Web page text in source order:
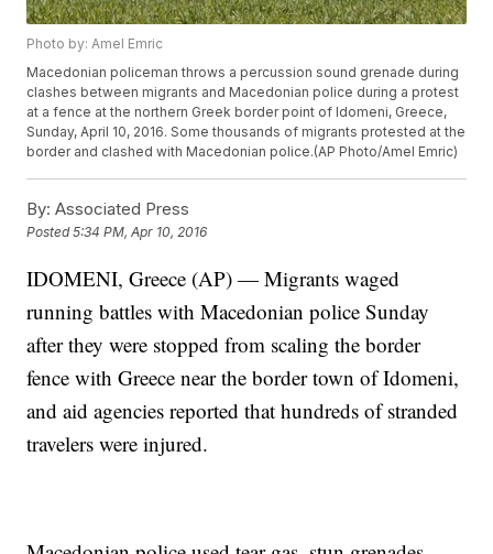
Photo by: Amel Emric
Macedonian policeman throws a percussion sound grenade during
clashes between migrants and Macedonian police during a protest
at a fence at the northern Greek border point of Idomeni, Greece,
Sunday, April 10, 2016. Some thousands of migrants protested at the
border and clashed with Macedonian police.(AP Photo/Amel Emric)
By: Associated Press
Posted5:34 PM, Apr 10, 2016
IDOMENI, Greece (AP) — Migrants waged
running battles with Macedonian police Sunday
after they were stopped from scaling the border
fence with Greece near the border town of Idomeni,
and aid agencies reported that hundreds of stranded
travelers were injured.